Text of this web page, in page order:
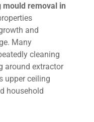
mould removal in
and
Many
cleaning
around extractor
upper ceiling
household